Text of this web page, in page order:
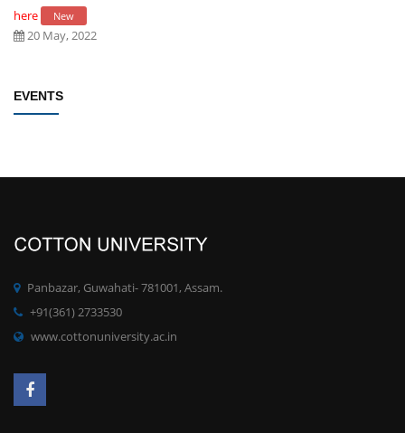
here
New
20 May, 2022
PhD degree qualification notification
at UG/PG for the SWAYAM Platform
19 April, 2022
EVENTS
Panbazar, Guwahati- 781001, Assam.
+91(361) 2733530
www.cottonuniversity.ac.in